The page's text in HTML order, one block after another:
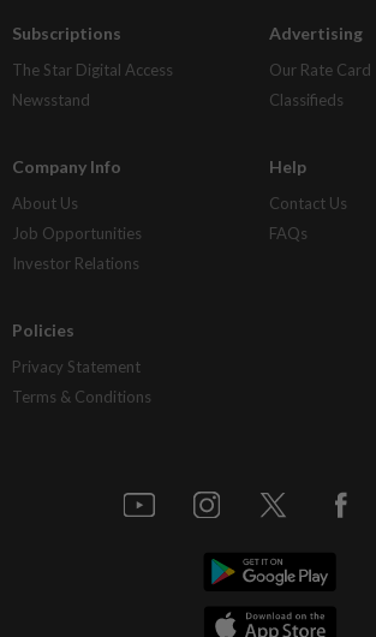
Subscriptions
The Star Digital Access
Newsstand
Advertising
Our Rate Card
Classifieds
Company Info
About Us
Job Opportunities
Investor Relations
Help
Contact Us
FAQs
Policies
Privacy Statement
Terms & Conditions